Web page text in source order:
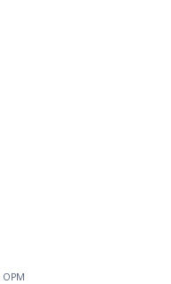
OPM